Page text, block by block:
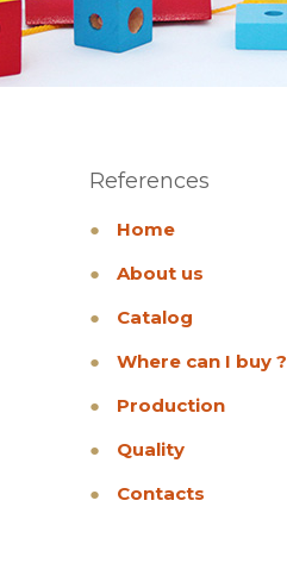
References
●
Home
●
About us
●
Catalog
●
Where can I buy ?
●
Production
●
Quality
●
Contacts